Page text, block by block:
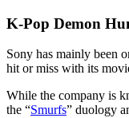
K-Pop Demon
Sony has mainly been
hit or miss with its
While the company is
the “Smurfs” duology